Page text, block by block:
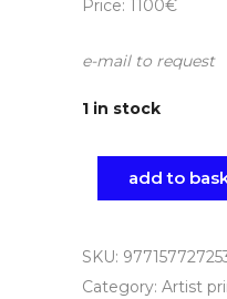
Price: 1100€
e-mail to request
1 in stock
add to
SKU:
Category: Artist